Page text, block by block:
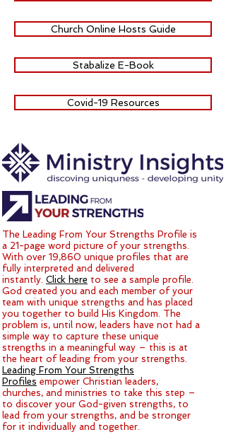
Church Online Hosts Guide
Stabalize E-Book
Covid-19 Resources
The Leading From Your Strengths Profile is
a 21-page word picture of your strengths.
With over 19,860 unique profiles that are
fully interpreted and delivered
instantly. Click here to see a sample profile.
God created you and each member of your
team with unique strengths and has placed
you together to build His Kingdom. The
problem is, until now, leaders have not had a
simple way to capture these unique
strengths in a meaningful way – this is at
the heart of leading from your strengths.
Leading From Your Strengths
Profiles empower Christian leaders,
churches, and ministries to take this step –
to discover your God-given strengths, to
lead from your strengths, and be stronger
for it individually and together.